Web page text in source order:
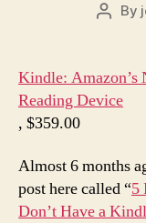
Post
By
Kindle: Amazon’s
Reading Device
, $359.00
Almost 6 months
post here called “5
Don’t Have a